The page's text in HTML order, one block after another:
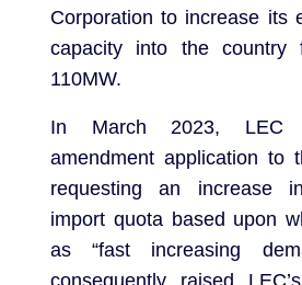
Corporation to increase its
capacity into the country
110MW.
In March 2023, LEC
amendment application to
requesting an increase
import quota based upon
as “fast increasing